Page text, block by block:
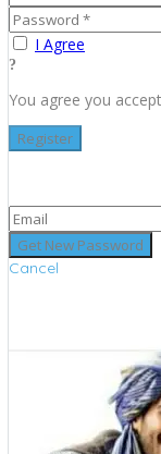
I Agree
You agree you
Cancel